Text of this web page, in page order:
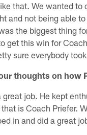
that. We wanted to
and not being able
the biggest thing
get this win for
sure everybody
thoughts on how
great job. He kept
is Coach Priefer.
in and did a great